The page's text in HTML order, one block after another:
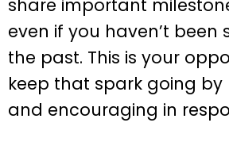
share important
even if you haven’t been
the past. This is your
keep that spark going by
and encouraging in